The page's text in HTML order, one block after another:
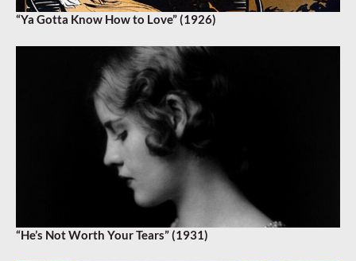
“Ya Gotta Know How to Love” (1926)
“He’s Not Worth Your Tears” (1931)